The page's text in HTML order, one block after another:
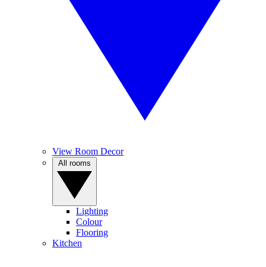
View Room Decor
Lighting
Colour
Flooring
Kitchen